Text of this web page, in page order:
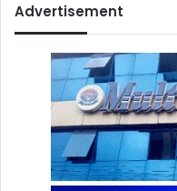
Advertisement